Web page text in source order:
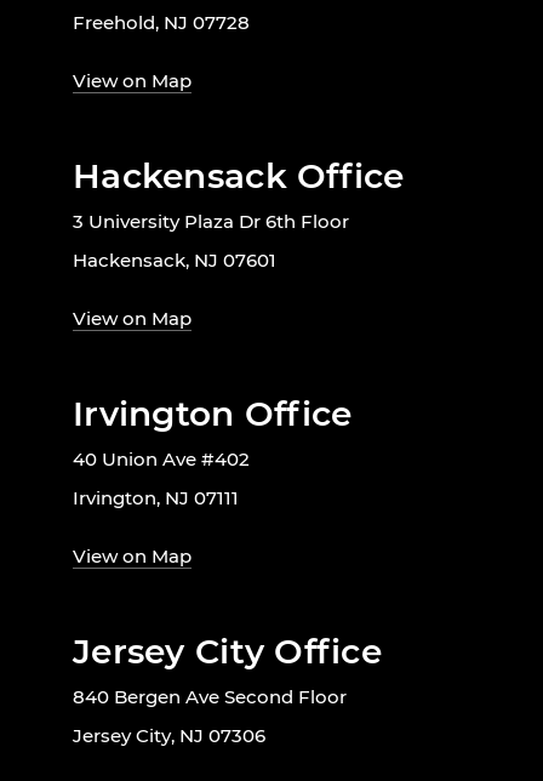
Freehold, NJ 07728
View on Map
Hackensack Office
3 University Plaza Dr 6th Floor
Hackensack, NJ 07601
View on Map
Irvington Office
40 Union Ave #402
Irvington, NJ 07111
View on Map
Jersey City Office
840 Bergen Ave Second Floor
Jersey City, NJ 07306